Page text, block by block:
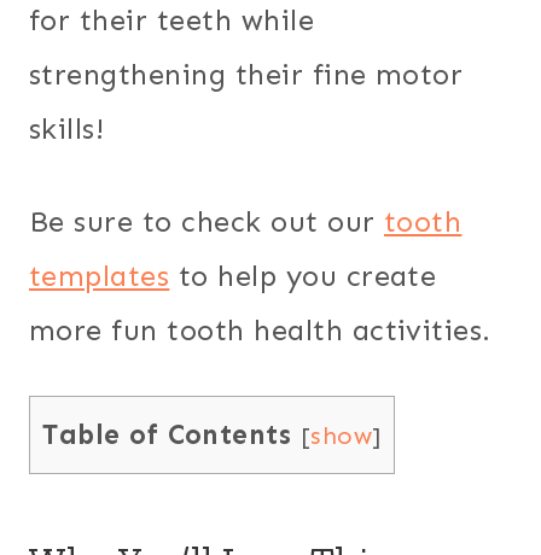
for their teeth while
strengthening their fine motor
skills!
Be sure to check out our tooth
templates to help you create
more fun tooth health activities.
Table of Contents [show]